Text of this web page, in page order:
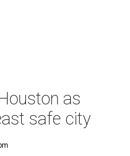
as
safe city